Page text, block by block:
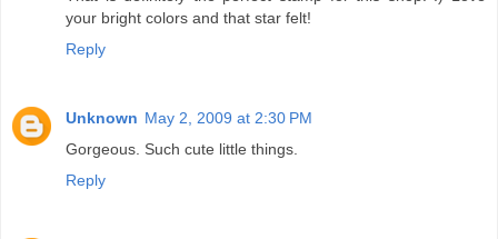
your bright colors and that star felt!
Reply
Unknown May 2, 2009 at 2:30 PM
Gorgeous. Such cute little things.
Reply